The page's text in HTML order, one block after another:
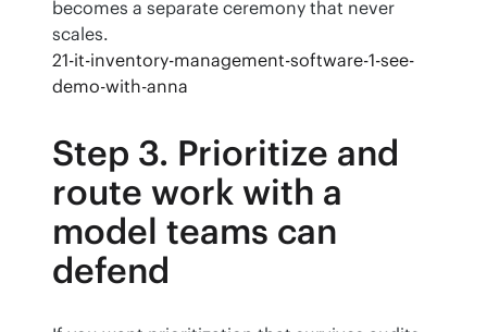
becomes a separate ceremony that never
scales.
21-it-inventory-management-software-1-see-
demo-with-anna
Step 3. Prioritize and
route work with a
model teams can
defend